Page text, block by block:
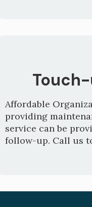
Affordable
providing
service can be
follow-up. Call us